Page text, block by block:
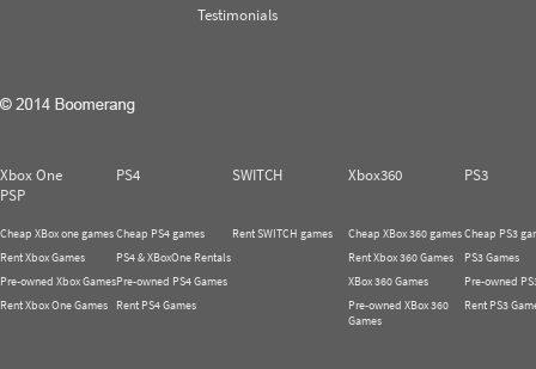
Testimonials
Xbox One PS4 SWITCH Xbox360
PS3
PSP
Cheap XBox one games
Rent Xbox Games
Pre-owned Xbox Games
Rent Xbox One Games
Cheap PS4 games
PS4 & XBoxOne Rentals
Pre-owned PS4 Games
Rent PS4 Games
Rent SWITCH games
Cheap XBox 360 games
Rent Xbox 360 Games
XBox 360 Games
Pre-owned XBox 360
Games
Cheap PS3
PS3 Games
Pre-owned
Rent PS3